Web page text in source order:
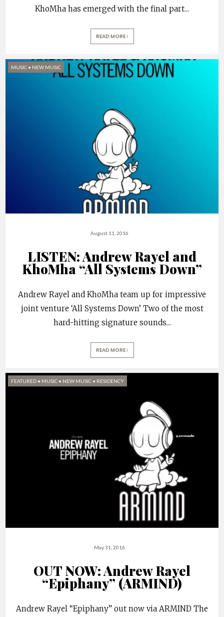
KhoMha has emerged with the final part...
READ MORE
MUSIC • NEW MUSIC
August 11, 2016
LISTEN: Andrew Rayel and
KhoMha “All Systems Down”
Andrew Rayel and KhoMha team up for impressive
joint venture ‘All Systems Down’ Two of the most
hard-hitting signature sounds...
READ MORE
FEATURED • MUSIC • NEW MUSIC • RESIDENCY
May 31, 2016
OUT NOW: Andrew Rayel
“Epiphany” (ARMIND)
Andrew Rayel “Epiphany” out now via ARMIND The